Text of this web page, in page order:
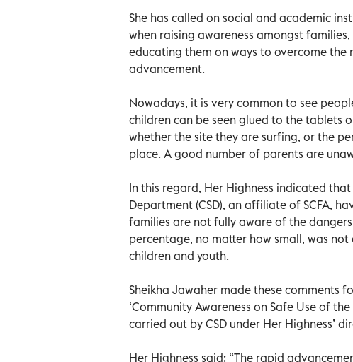
She has called on social and academic
when raising awareness amongst
educating them on ways to overcome
advancement.
Nowadays, it is very common to see
children can be seen glued to the tablets
whether the site they are surfing, or the
place. A good number of parents are
In this regard, Her Highness indicated
Department (CSD), an affiliate of SCFA,
families are not fully aware of the
percentage, no matter how small, was
children and youth.
Sheikha Jawaher made these comments
‘Community Awareness on Safe Use of
carried out by CSD under Her Highness’
Her Highness said: “The rapid